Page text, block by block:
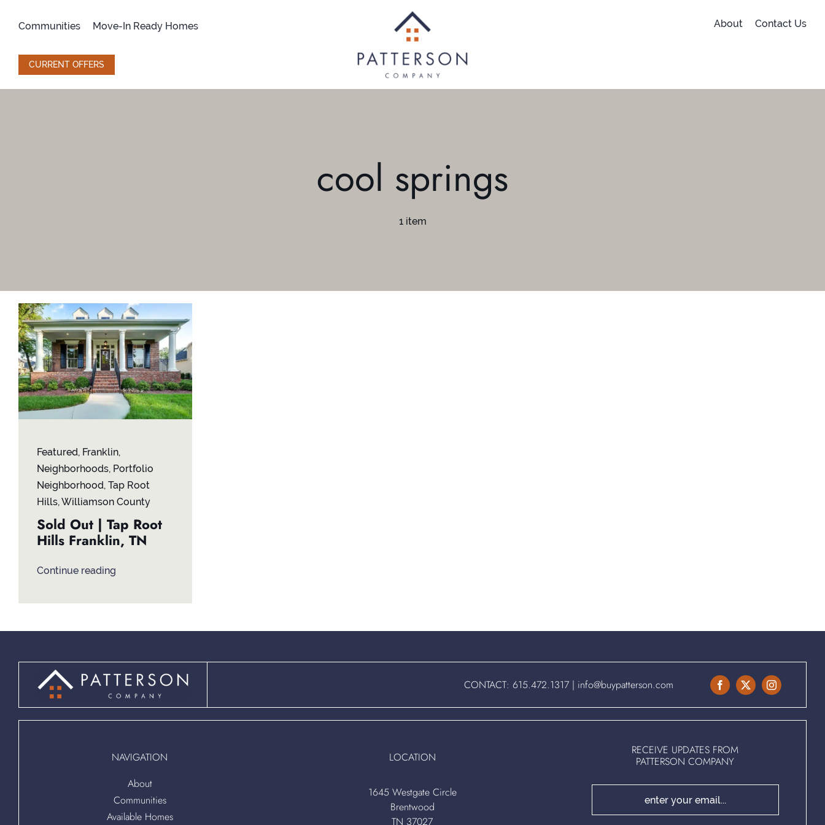
Communities Move-In Ready Homes
CURRENT OFFERS
About Contact Us
cool springs
1 item
Featured, Franklin,
Neighborhoods, Portfolio
Neighborhood, Tap Root
Hills,Williamson County
Sold Out | Tap Root
Hills Franklin, TN
Continue reading
CONTACT:615.472.1317 | info@buypatterson.com
NAVIGATION
About
Communities
Available Homes
LOCATION
1645 Westgate Circle
Brentwood
TN 37027
RECEIVE UPDATES FROM
PATTERSON COMPANY